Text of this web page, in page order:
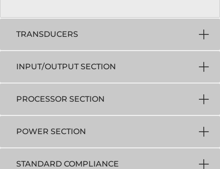
TRANSDUCERS
INPUT/OUTPUT SECTION
PROCESSOR SECTION
POWER SECTION
STANDARD COMPLIANCE